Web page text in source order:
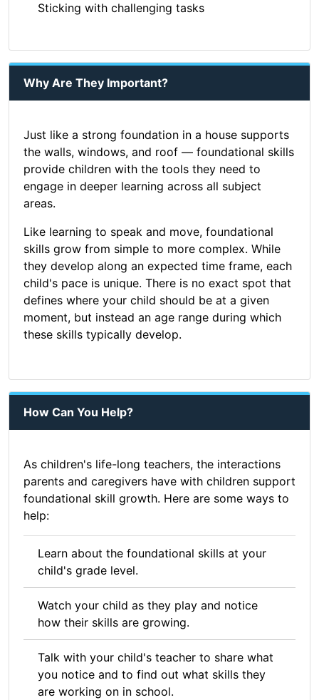
Sticking with challenging tasks
Why Are They Important?
Just like a strong foundation in a house supports
the walls, windows, and roof — foundational skills
provide children with the tools they need to
engage in deeper learning across all subject
areas.
Like learning to speak and move, foundational
skills grow from simple to more complex. While
they develop along an expected time frame, each
child's pace is unique. There is no exact spot that
defines where your child should be at a given
moment, but instead an age range during which
these skills typically develop.
How Can You Help?
As children's life-long teachers, the interactions
parents and caregivers have with children support
foundational skill growth. Here are some ways to
help:
Learn about the foundational skills at your
child's grade level.
Watch your child as they play and notice
how their skills are growing.
Talk with your child's teacher to share what
you notice and to find out what skills they
are working on in school.